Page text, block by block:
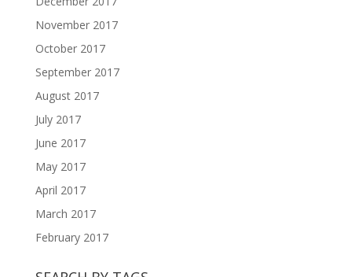
November 2017
October 2017
September 2017
August 2017
July 2017
June 2017
May 2017
April 2017
March 2017
February 2017